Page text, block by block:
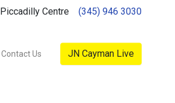
Piccadilly Centre (345) 946 3030
Contact Us JN Cayman Live